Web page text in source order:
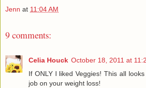
Jenn at 11:04 AM
9 comments:
Celia Houck October 18, 2011 at
If ONLY I liked Veggies! This all
job on your weight loss!